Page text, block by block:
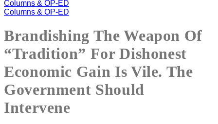
Columns & OP-ED
Columns & OP-ED
Brandishing The Weapon Of
“Tradition” For Dishonest
Economic Gain Is Vile. The
Government Should
Intervene